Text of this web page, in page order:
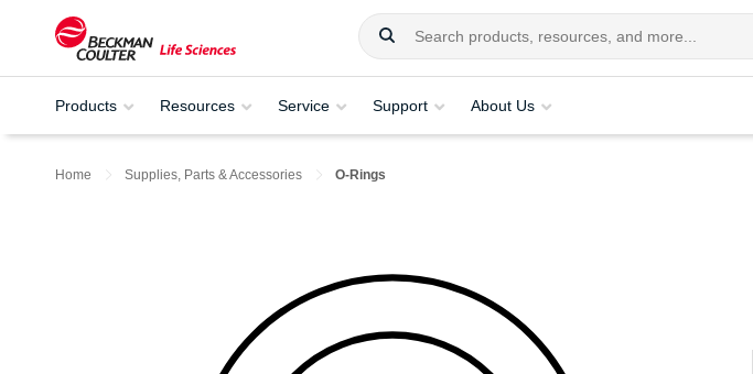
Products Resources Service Support About Us
Home Supplies, Parts & Accessories O-Rings